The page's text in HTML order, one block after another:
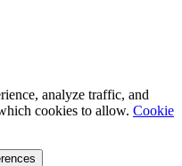
analyze traffic, and
cookies to allow. Cookie